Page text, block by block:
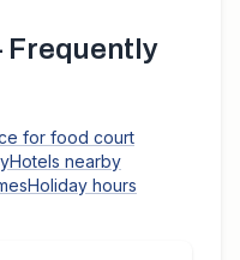
for food court
Hotels nearby
Holiday hours